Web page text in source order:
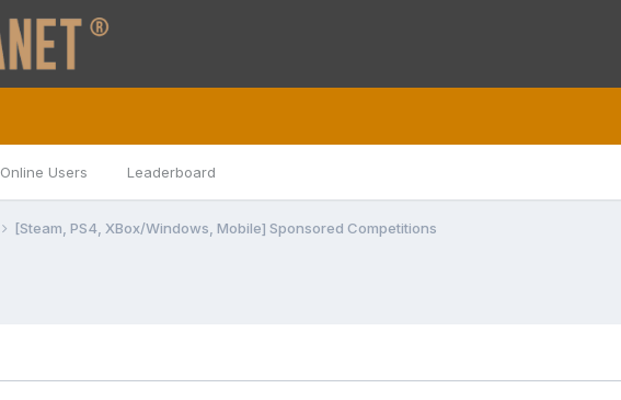
Online Users Leaderboard
[Steam, PS4, XBox/Windows, Mobile] Sponsored Competitions